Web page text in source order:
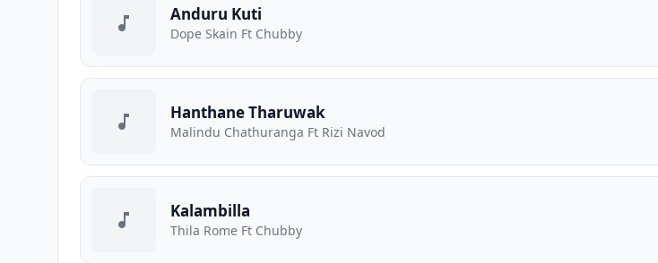
Anduru Kuti
Dope Skain Ft Chubby
Hanthane Tharuwak
Malindu Chathuranga Ft Rizi Navod
Kalambilla
Thila Rome Ft Chubby